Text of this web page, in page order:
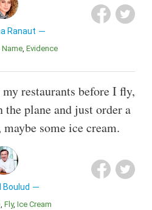
Ranaut
Name Evidence
restaurants before I fly,
the plane and just order a
some ice cream.
Boulud
Fly Ice Cream